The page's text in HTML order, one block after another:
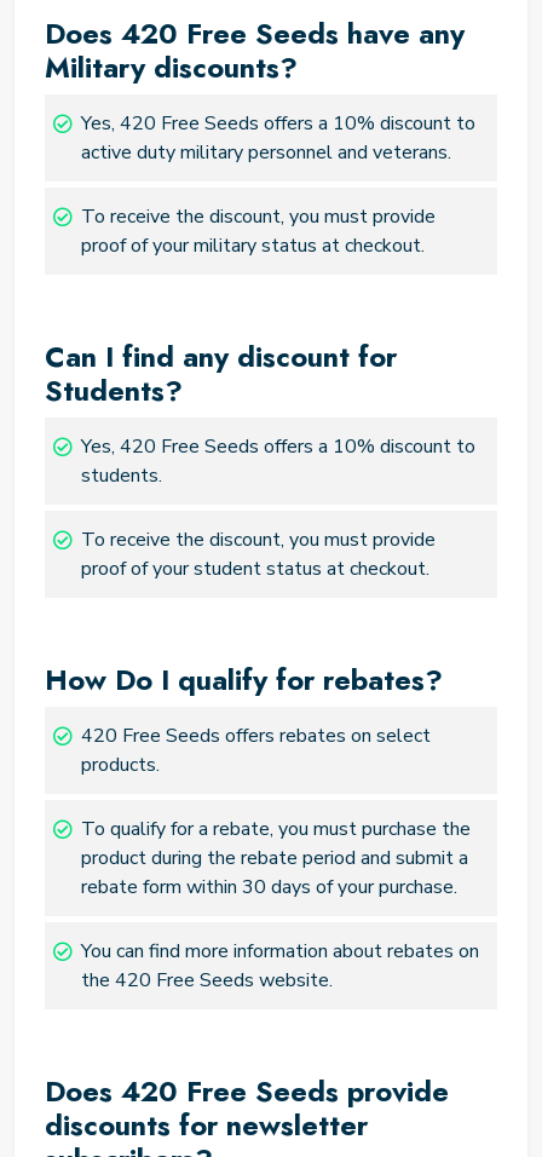
Does 420 Free Seeds have any
Military discounts?
Yes, 420 Free Seeds offers a 10% discount to
active duty military personnel and veterans.
To receive the discount, you must provide
proof of your military status at checkout.
Can I find any discount for
Students?
Yes, 420 Free Seeds offers a 10% discount to
students.
To receive the discount, you must provide
proof of your student status at checkout.
How Do I qualify for rebates?
420 Free Seeds offers rebates on select
products.
To qualify for a rebate, you must purchase the
product during the rebate period and submit a
rebate form within 30 days of your purchase.
You can find more information about rebates on
the 420 Free Seeds website.
Does 420 Free Seeds provide
discounts for newsletter